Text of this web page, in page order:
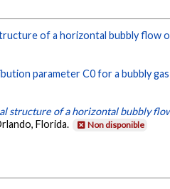
of a horizontal bubbly flow
parameter C0 for a bubbly
structure of a horizontal bubbly
Florida. Non disponible